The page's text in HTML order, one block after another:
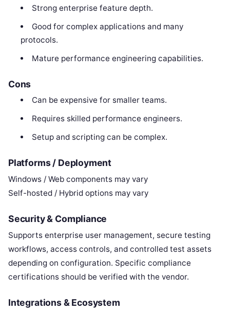
Strong enterprise feature depth.
Good for complex applications and many
protocols.
Mature performance engineering capabilities.
Cons
Can be expensive for smaller teams.
Requires skilled performance engineers.
Setup and scripting can be complex.
Platforms / Deployment
Windows / Web components may vary
Self-hosted / Hybrid options may vary
Security & Compliance
Supports enterprise user management, secure testing
workflows, access controls, and controlled test assets
depending on configuration. Specific compliance
certifications should be verified with the vendor.
Integrations & Ecosystem